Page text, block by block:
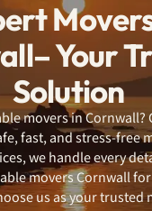
Your
Solution
movers in Cornwall?
fast, and stress-free
we handle every
movers Cornwall
us as your trusted